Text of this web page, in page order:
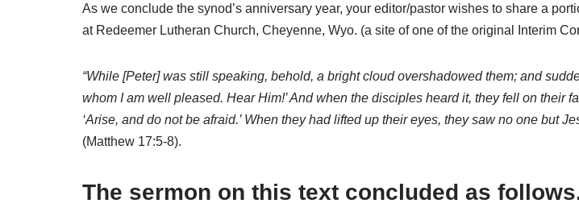
As we conclude the synod’s anniversary year, your editor/pastor wishes to share a
at Redeemer Lutheran Church, Cheyenne, Wyo. (a site of one of the original Interim
“While [Peter] was still speaking, behold, a bright cloud overshadowed them; and
whom I am well pleased. Hear Him!’ And when the disciples heard it, they fell on their
‘Arise, and do not be afraid.’ When they had lifted up their eyes, they saw no one but
(Matthew 17:5-8).
The sermon on this text concluded as